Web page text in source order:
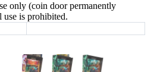
only (coin door permanently
use is prohibited.